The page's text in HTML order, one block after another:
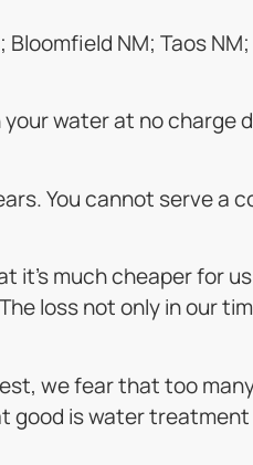
NM; Taos
your water at no
You cannot serve a
much cheaper for
loss not only in our
we fear that too
is water treatment